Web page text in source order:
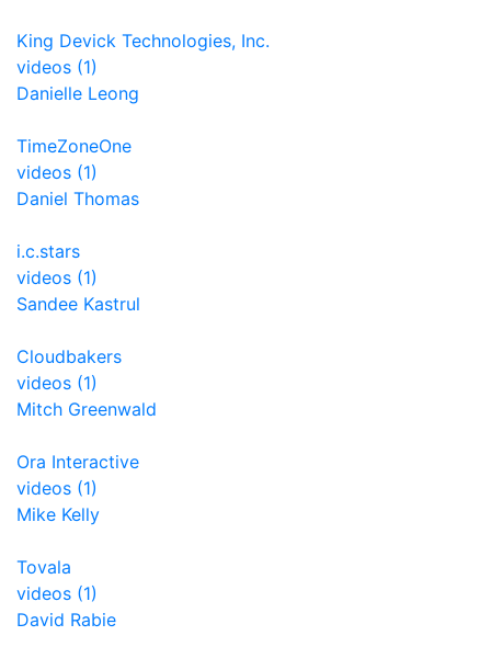
King Devick Technologies, Inc.
videos (1)
Danielle Leong
TimeZoneOne
videos (1)
Daniel Thomas
i.c.stars
videos (1)
Sandee Kastrul
Cloudbakers
videos (1)
Mitch Greenwald
Ora Interactive
videos (1)
Mike Kelly
Tovala
videos (1)
David Rabie